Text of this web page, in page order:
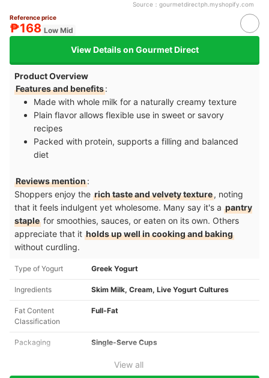
Source： gourmetdirectph.myshopify.com
Reference price
₱168 Low Mid
View Details on Gourmet Direct
Product Overview
Features and benefits:
Made with whole milk for a naturally creamy texture
Plain flavor allows flexible use in sweet or savory
recipes
Packed with protein, supports a filling and balanced
diet
Reviews mention:
Shoppers enjoy the rich taste and velvety texture, noting
that it feels indulgent yet wholesome. Many say it's a pantry
staple for smoothies, sauces, or eaten on its own. Others
appreciate that it holds up well in cooking and baking
without curdling.
Type of Yogurt Greek Yogurt
Ingredients Skim Milk, Cream, Live Yogurt Cultures
Fat Content
Classification
Full-Fat
Packaging Single-Serve Cups
View all